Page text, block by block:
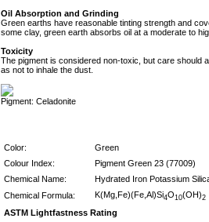
Oil Absorption and Grinding
Green earths have reasonable tinting strength and
some clay, green earth absorbs oil at a moderate to
Toxicity
The pigment is considered non-toxic, but care should
as not to inhale the dust.
Pigment: Celadonite
Color:
Green
Colour Index:
Pigment Green 23 (77009)
Chemical Name:
Hydrated Iron Potassium
Chemical Formula:
K(Mg,Fe)(Fe,Al)Si4O10(OH)2
ASTM Lightfastness Rating